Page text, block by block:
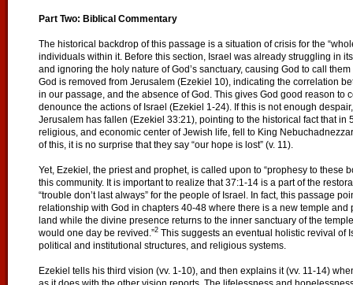
Part Two: Biblical Commentary
The historical backdrop of this passage is a situation of crisis for the
individuals within it. Before this section, Israel was already struggling in
and ignoring the holy nature of God’s sanctuary, causing God to call
God is removed from Jerusalem (Ezekiel 10), indicating the correlation
in our passage, and the absence of God. This gives God good reason to
denounce the actions of Israel (Ezekiel 1-24). If this is not enough
Jerusalem has fallen (Ezekiel 33:21), pointing to the historical fact that in
religious, and economic center of Jewish life, fell to King
of this, it is no surprise that they say “our hope is lost” (v. 11).
Yet, Ezekiel, the priest and prophet, is called upon to “prophesy to these
this community. It is important to realize that 37:1-14 is a part of the
“trouble don’t last always” for the people of Israel. In fact, this passage
relationship with God in chapters 40-48 where there is a new temple
land while the divine presence returns to the inner sanctuary of the
would one day be revived.”2 This suggests an eventual holistic revival of
political and institutional structures, and religious systems.
Ezekiel tells his third vision (vv. 1-10), and then explains it (vv. 11-14)